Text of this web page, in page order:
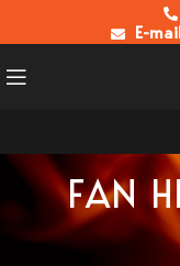
E-
FAN